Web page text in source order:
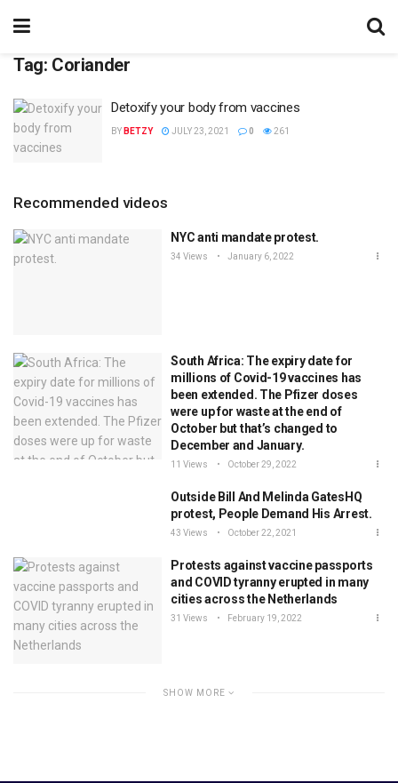
Tag: Coriander
Detoxify your body from vaccines
BY BETZY JULY 23, 2021 0 261
Recommended videos
NYC anti mandate protest.
34 Views January 6, 2022
South Africa: The expiry date for
millions of Covid-19 vaccines has
been extended. The Pfizer doses
were up for waste at the end of
October but that’s changed to
December and January.
11 Views October 29, 2022
Outside Bill And Melinda GatesHQ
protest, People Demand His Arrest.
43 Views October 22, 2021
Protests against vaccine passports
and COVID tyranny erupted in many
cities across the Netherlands
31 Views February 19, 2022
SHOW MORE